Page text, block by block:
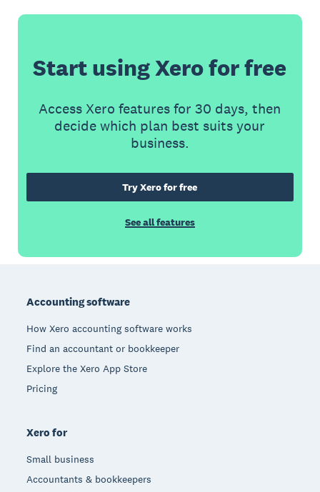
Start using Xero for free
Access Xero features for 30 days, then
decide which plan best suits your
business.
Try Xero for free
See all features
Accounting software
How Xero accounting software works
Find an accountant or bookkeeper
Explore the Xero App Store
Pricing
Xero for
Small business
Accountants & bookkeepers